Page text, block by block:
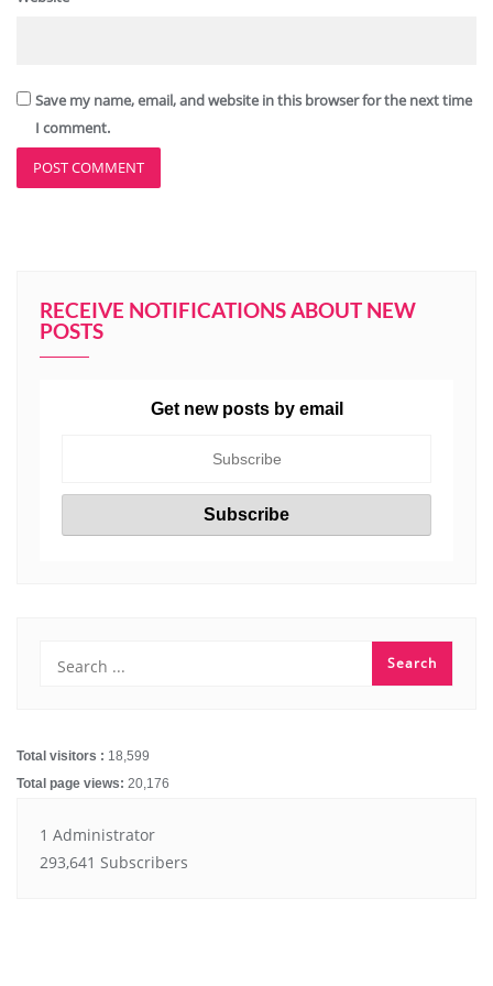
Save my name, email, and website in this browser for the next time
I comment.
RECEIVE NOTIFICATIONS ABOUT NEW
POSTS
Get new posts by email
Total visitors : 18,599
Total page views: 20,176
1 Administrator
293,641 Subscribers